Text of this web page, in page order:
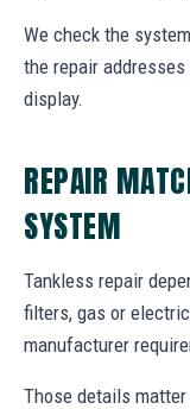
We check the
the repair
display.
REPAIR
SYSTEM
Tankless repair
filters, gas or
manufacturer
Those details